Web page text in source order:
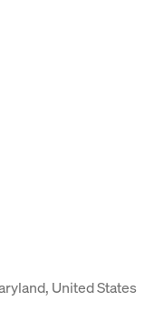
United States